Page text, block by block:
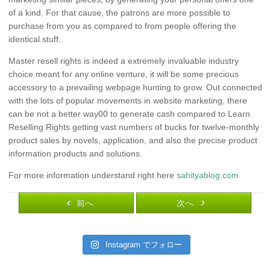
of a kind. For that cause, the patrons are more possible to
purchase from you as compared to from people offering the
identical stuff.
Master resell rights is indeed a extremely invaluable industry
choice meant for any online venture, it will be some precious
accessory to a prevailing webpage hunting to grow. Out connected
with the lots of popular movements in website marketing, there
can be not a better way00 to generate cash compared to Learn
Reselling Rights getting vast numbers of bucks for twelve-monthly
product sales by novels, application, and also the precise product
information products and solutions.
For more information understand right here sahityablog.com
前へ 次へ
Instagram でフォロー